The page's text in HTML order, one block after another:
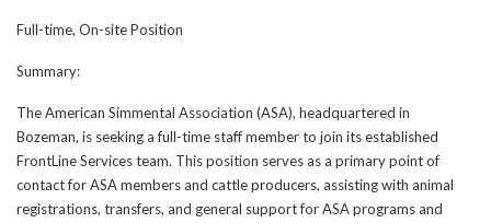
Full-time, On-site Position
Summary:
The American Simmental Association (ASA), headquartered in
Bozeman, is seeking a full-time staff member to join its established
FrontLine Services team. This position serves as a primary point of
contact for ASA members and cattle producers, assisting with animal
registrations, transfers, and general support for ASA programs and